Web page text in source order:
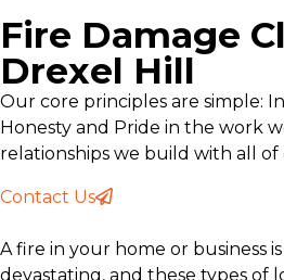
Fire Damage
Drexel Hill
Our core principles are simple:
Honesty and Pride in the work
relationships we build with all of
Contact Us
A fire in your home or business
devastating, and these types of